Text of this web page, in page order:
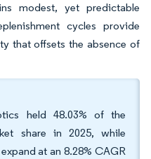
modest, yet predictable
cycles provide
that offsets the absence of
held 48.03% of the
share in 2025, while
at an 8.28% CAGR